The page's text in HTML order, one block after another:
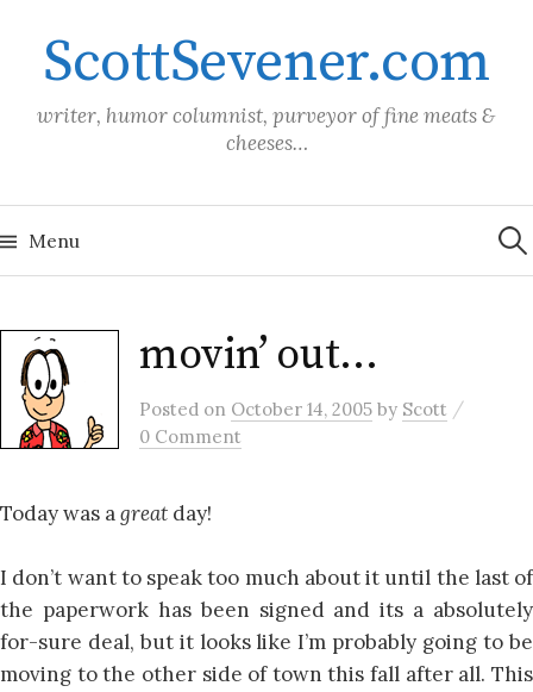
contentScottSevener.com
writer, humor columnist, purveyor of fine meats &
cheeses…
Menu for:
movin’ out…
Posted on October 14, 2005 by Scott /
0 Comment
Today was agreat day!
I don’t want to speak too much about it until the last of
the paperwork has been signed and its a absolutely
for-sure deal, but it looks like I’m probably going to be
moving to the other side of town this fall after all. This